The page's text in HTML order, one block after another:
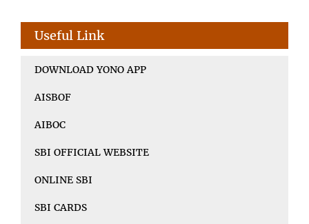
Useful Link
DOWNLOAD YONO APP
AISBOF
AIBOC
SBI OFFICIAL WEBSITE
ONLINE SBI
SBI CARDS